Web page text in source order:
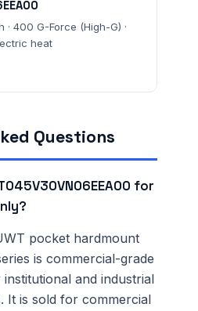
· 400 G-Force (High-G) ·
heat
Questions
for
pocket hardmount
is commercial-grade
and industrial
It is sold for commercial